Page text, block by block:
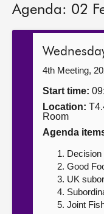
Get involved
Contact us
Agenda: 02
4th Meeting,
Start time:
Location:
Room
Agenda
Decision
Good
UK
Joint